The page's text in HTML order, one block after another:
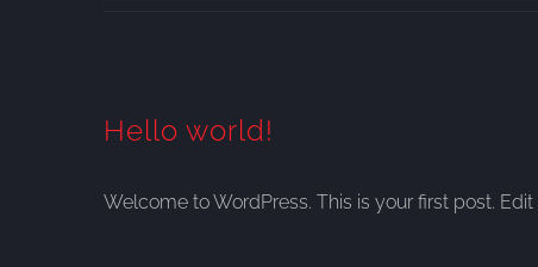
Hello world!
Welcome to WordPress. This is your first post.